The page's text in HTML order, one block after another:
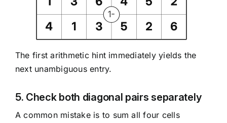
The first arithmetic hint immediately yields the
next unambiguous entry.
5. Check both diagonal pairs separately
A common mistake is to sum all four cells